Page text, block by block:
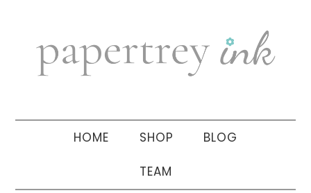
navigation
sidebar
HOME SHOP BLOG
TEAM